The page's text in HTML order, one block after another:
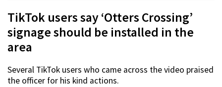
TikTok users say ‘Otters Crossing’
signage should be installed in the
area
Several TikTok users who came across the video praised
the officer for his kind actions.